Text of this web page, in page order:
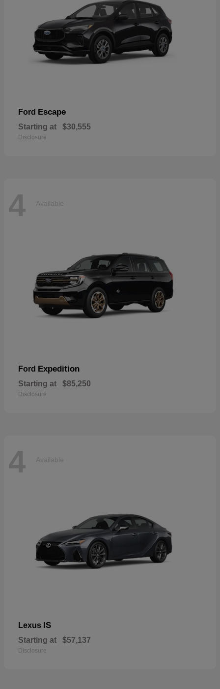
Ford Escape
Starting at $30,555
Disclosure
4 Available
Ford Expedition
Starting at $85,250
Disclosure
4 Available
Lexus IS
Starting at $57,137
Disclosure